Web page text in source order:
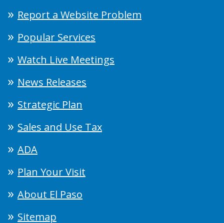
Report a Website Problem
Popular Services
Watch Live Meetings
News Releases
Strategic Plan
Sales and Use Tax
ADA
Plan Your Visit
About El Paso
Sitemap